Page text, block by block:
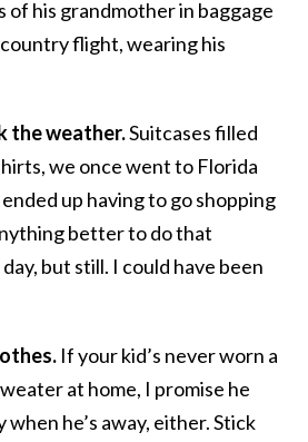
of his grandmother in baggage
flight, wearing his
the weather.Suitcases filled
we once went to Florida
up having to go shopping
better to do that
but still. I could have been
If your kid’s never worn a
at home, I promise he
he’s away, either. Stick